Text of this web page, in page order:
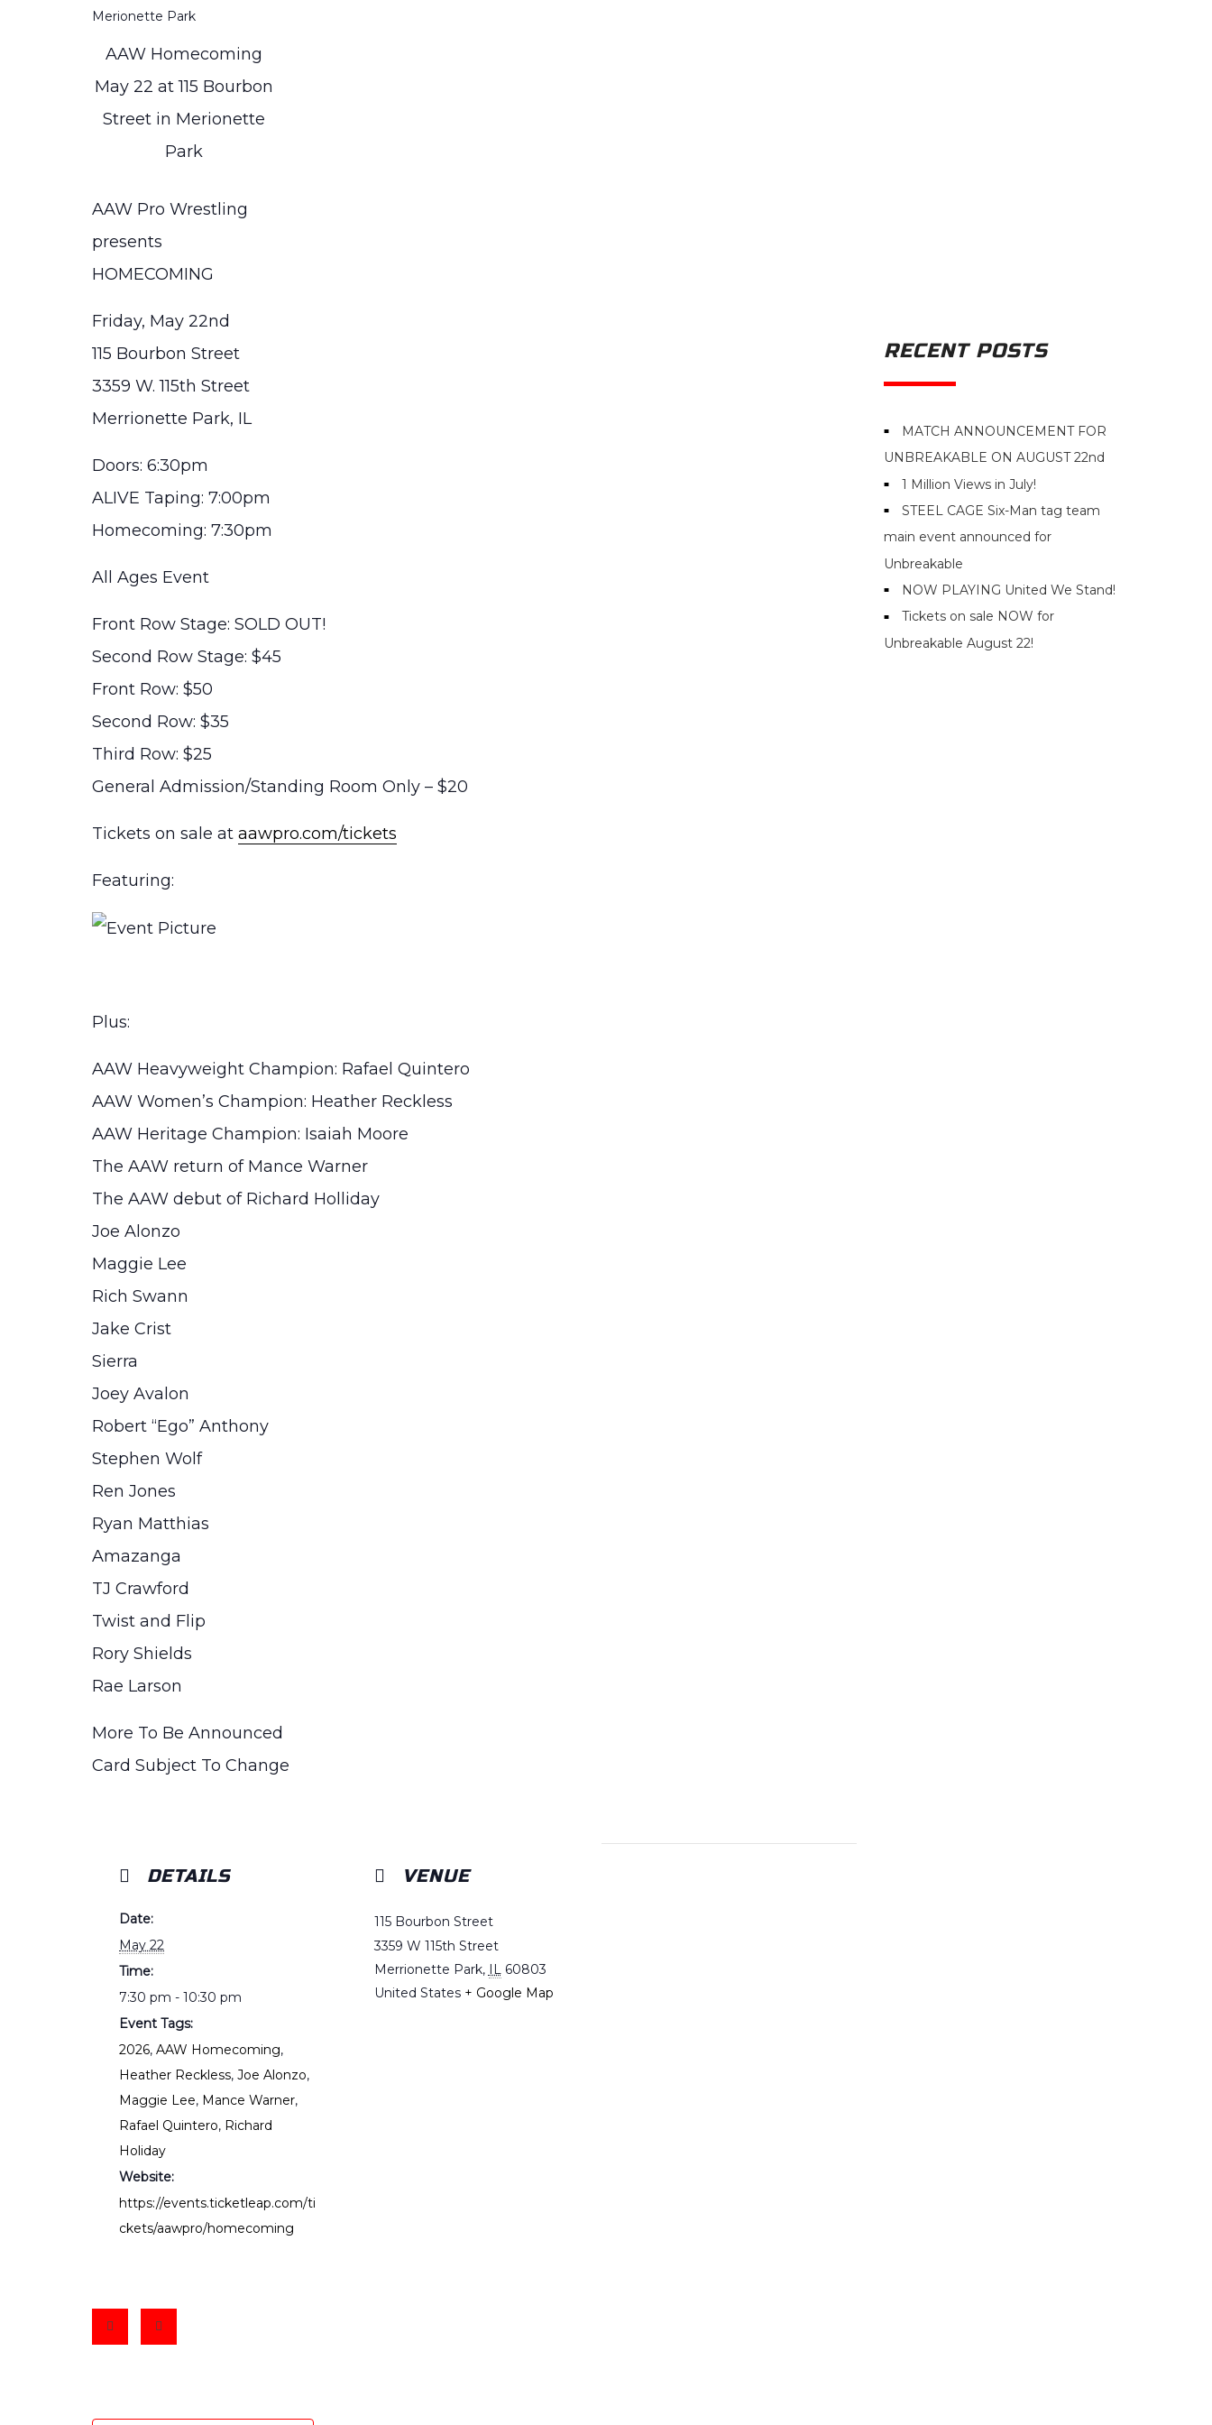
AAW Homecoming
May 22 at 115 Bourbon
Street in Merionette
Park
AAW Pro Wrestling
presents
HOMECOMING
Friday, May 22nd
115 Bourbon Street
3359 W. 115th Street
Merrionette Park, IL
Doors: 6:30pm
ALIVE Taping: 7:00pm
Homecoming: 7:30pm
All Ages Event
Front Row Stage: SOLD OUT!
Second Row Stage: $45
Front Row: $50
Second Row: $35
Third Row: $25
General Admission/Standing Room Only – $20
Tickets on sale at aawpro.com/tickets
Featuring:
Plus:
AAW Heavyweight Champion: Rafael Quintero
AAW Women’s Champion: Heather Reckless
AAW Heritage Champion: Isaiah Moore
The AAW return of Mance Warner
The AAW debut of Richard Holliday
Joe Alonzo
Maggie Lee
Rich Swann
Jake Crist
Sierra
Joey Avalon
Robert “Ego” Anthony
Stephen Wolf
Ren Jones
Ryan Matthias
Amazanga
TJ Crawford
Twist and Flip
Rory Shields
Rae Larson
More To Be Announced
Card Subject To Change
DETAILS
Date:
May 22
Time:
7:30 pm - 10:30 pm
Event Tags:
2026, AAW Homecoming,
Heather Reckless, Joe Alonzo,
Maggie Lee, Mance Warner,
Rafael Quintero, Richard
Holiday
Website:
https://events.ticketleap.com/ti
ckets/aawpro/homecoming
VENUE
115 Bourbon Street
3359 W 115th Street
Merrionette Park, IL 60803
United States + Google Map
RECENT POSTS
MATCH ANNOUNCEMENT FOR
UNBREAKABLE ON AUGUST 22nd
1 Million Views in July!
STEEL CAGE Six-Man tag team
main event announced for
Unbreakable
NOW PLAYING United We Stand!
Tickets on sale NOW for
Unbreakable August 22!